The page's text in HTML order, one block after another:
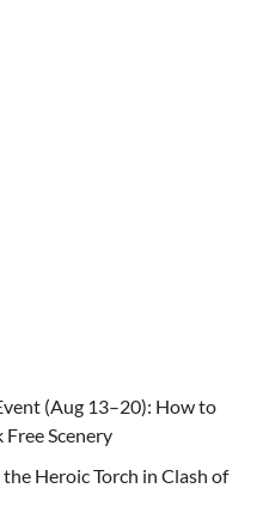
(Aug 13–20): How to
Scenery
Heroic Torch in Clash of